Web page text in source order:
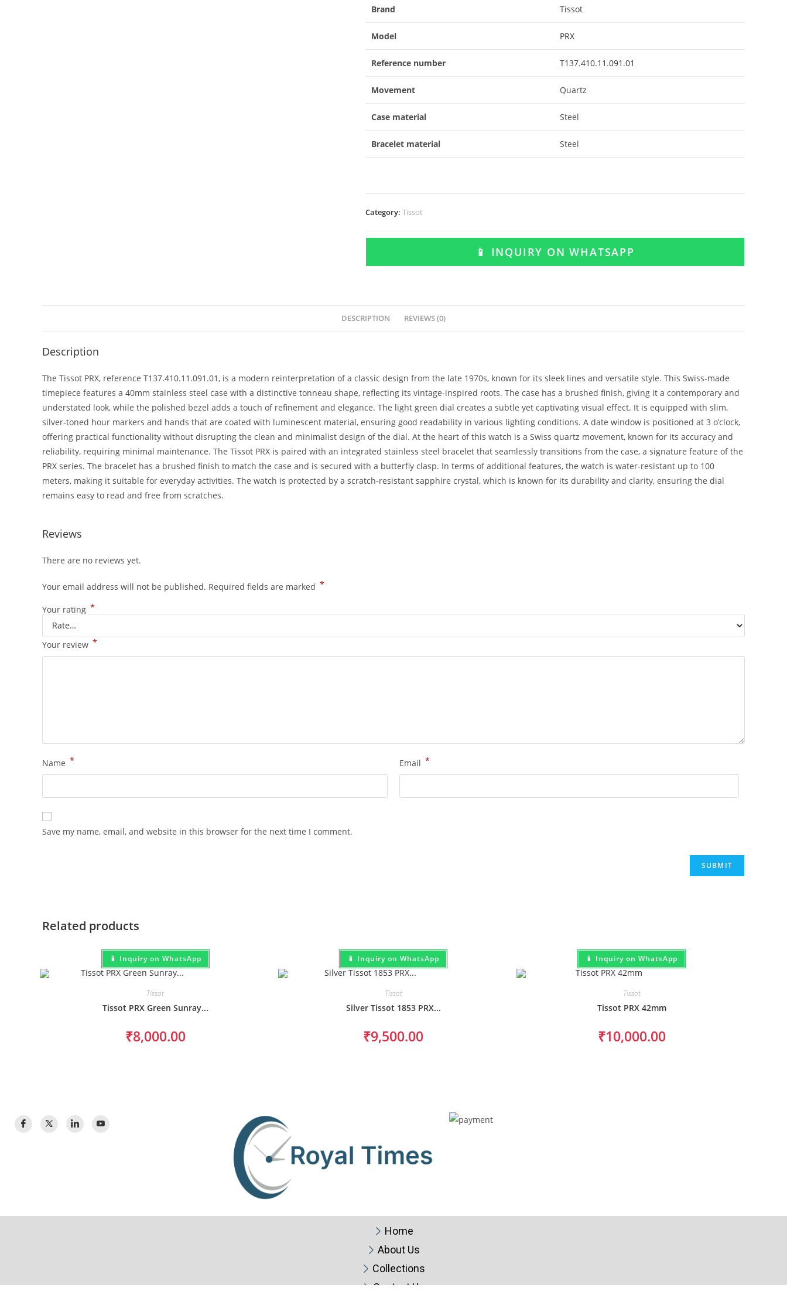
Brand Tissot
Model PRX
Reference number T137.410.11.091.01
Movement Quartz
Case material Steel
Bracelet material Steel
Category: Tissot
📱 INQUIRY ON WHATSAPP
DESCRIPTION REVIEWS (0)
Description
The Tissot PRX, reference T137.410.11.091.01, is a modern reinterpretation of a classic design from the late 1970s, known for its sleek lines and versatile style. This Swiss-made
timepiece features a 40mm stainless steel case with a distinctive tonneau shape, reflecting its vintage-inspired roots. The case has a brushed finish, giving it a contemporary and
understated look, while the polished bezel adds a touch of refinement and elegance. The light green dial creates a subtle yet captivating visual effect. It is equipped with slim,
silver-toned hour markers and hands that are coated with luminescent material, ensuring good readability in various lighting conditions. A date window is positioned at 3 o’clock,
offering practical functionality without disrupting the clean and minimalist design of the dial. At the heart of this watch is a Swiss quartz movement, known for its accuracy and
reliability, requiring minimal maintenance. The Tissot PRX is paired with an integrated stainless steel bracelet that seamlessly transitions from the case, a signature feature of the
PRX series. The bracelet has a brushed finish to match the case and is secured with a butterfly clasp. In terms of additional features, the watch is water-resistant up to 100
meters, making it suitable for everyday activities. The watch is protected by a scratch-resistant sapphire crystal, which is known for its durability and clarity, ensuring the dial
remains easy to read and free from scratches.
Reviews
There are no reviews yet.
Your email address will not be published. Required fields are marked *
Your rating *
Your review *
Name * Email *
Save my name, email, and website in this browser for the next time I comment.
Related products
📱 Inquiry on WhatsApp
Tissot
Tissot PRX Green Sunray...
₹8,000.00
📱 Inquiry on WhatsApp
Tissot
Silver Tissot 1853 PRX...
₹9,500.00
📱 Inquiry on WhatsApp
Tissot
Tissot PRX 42mm
₹10,000.00
Home
About Us
Collections
Contact Us